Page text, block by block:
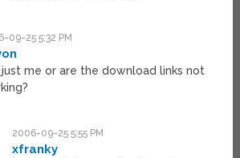
09-25 5:32 PM
just me or are the download links not
2006-09-25 5:55 PM
xfranky